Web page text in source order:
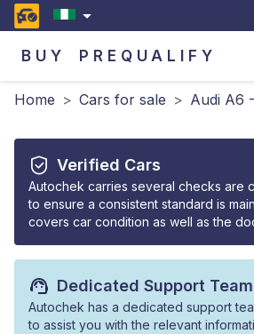
BUY PREQUALIFY
Home > Cars for sale > Audi A6
Verified Cars
Autochek carries several checks are
to ensure a consistent standard is
covers car condition as well as the
Dedicated Support Team
Autochek has a dedicated support
to assist you with the relevant